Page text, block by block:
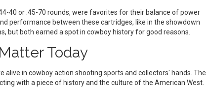
40 or .45-70 rounds, were favorites for their balance of power
performance between these cartridges, like in the showdown
but both earned a spot in cowboy history for good reasons.
Today
in cowboy action shooting sports and collectors' hands. The
with a piece of history and the culture of the American West.